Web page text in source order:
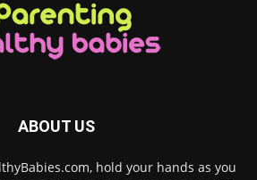
ABOUT US
hold your hands as you